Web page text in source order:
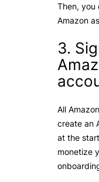
Then, you
Amazon
3.
All
create an
at the
monetize